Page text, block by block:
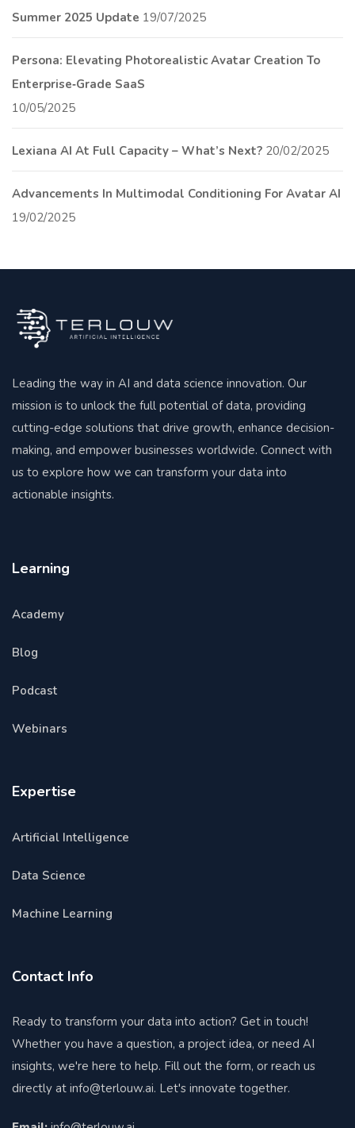
Summer 2025 Update 19/07/2025
Persona: Elevating Photorealistic Avatar Creation To
Enterprise‑Grade SaaS
10/05/2025
Lexiana AI At Full Capacity – What’s Next? 20/02/2025
Advancements In Multimodal Conditioning For Avatar AI
19/02/2025
Leading the way in AI and data science innovation. Our
mission is to unlock the full potential of data, providing
cutting-edge solutions that drive growth, enhance decision-
making, and empower businesses worldwide. Connect with
us to explore how we can transform your data into
actionable insights.
Learning
Academy
Blog
Podcast
Webinars
Expertise
Artificial Intelligence
Data Science
Machine Learning
Contact Info
Ready to transform your data into action? Get in touch!
Whether you have a question, a project idea, or need AI
insights, we're here to help. Fill out the form, or reach us
directly at info@terlouw.ai. Let's innovate together.